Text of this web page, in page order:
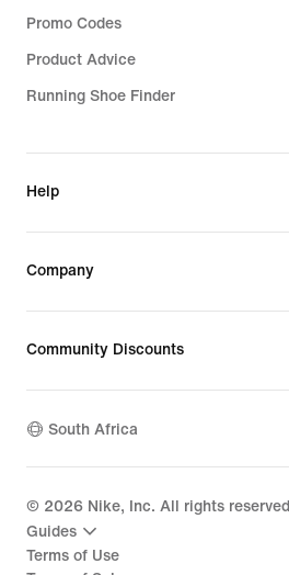
Promo Codes
Product Advice
Running Shoe Finder
Help
Company
Community Discounts
South Africa
© 2026 Nike, Inc. All rights reserved
Guides
Terms of Use